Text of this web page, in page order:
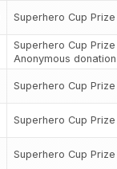
Superhero Cup
Superhero Cup
Anonymous donation
Superhero Cup
Superhero Cup
Superhero Cup